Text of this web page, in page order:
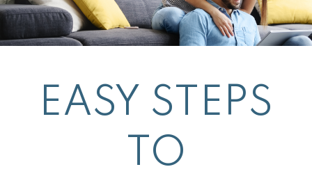
EASY STEPS
TO